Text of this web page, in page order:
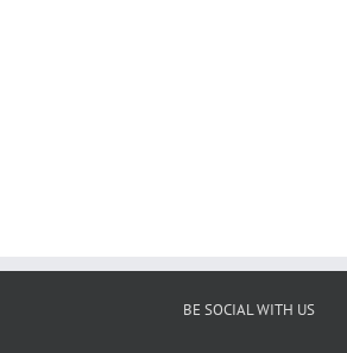
BE SOCIAL WITH US